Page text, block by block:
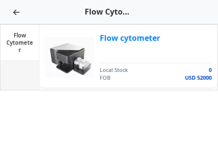
← Flow Cytometer
Flow
Cytomete
r
Flow cytometer
Local Stock
0
FOB
USD 52000